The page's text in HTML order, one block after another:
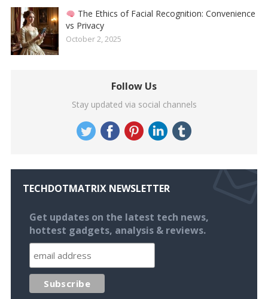
The Ethics of Facial Recognition: Convenience
vs Privacy
October 2, 2025
Follow Us
Stay updated via social channels
TECHDOTMATRIX NEWSLETTER
Get updates on the latest tech news,
hottest gadgets, analysis & reviews.